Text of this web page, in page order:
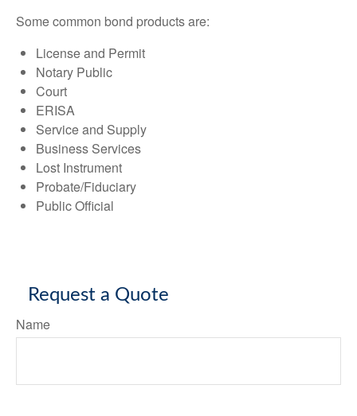
Some common bond products are:
License and Permit
Notary Public
Court
ERISA
Service and Supply
Business Services
Lost Instrument
Probate/Fiduciary
Public Official
Request a Quote
Name